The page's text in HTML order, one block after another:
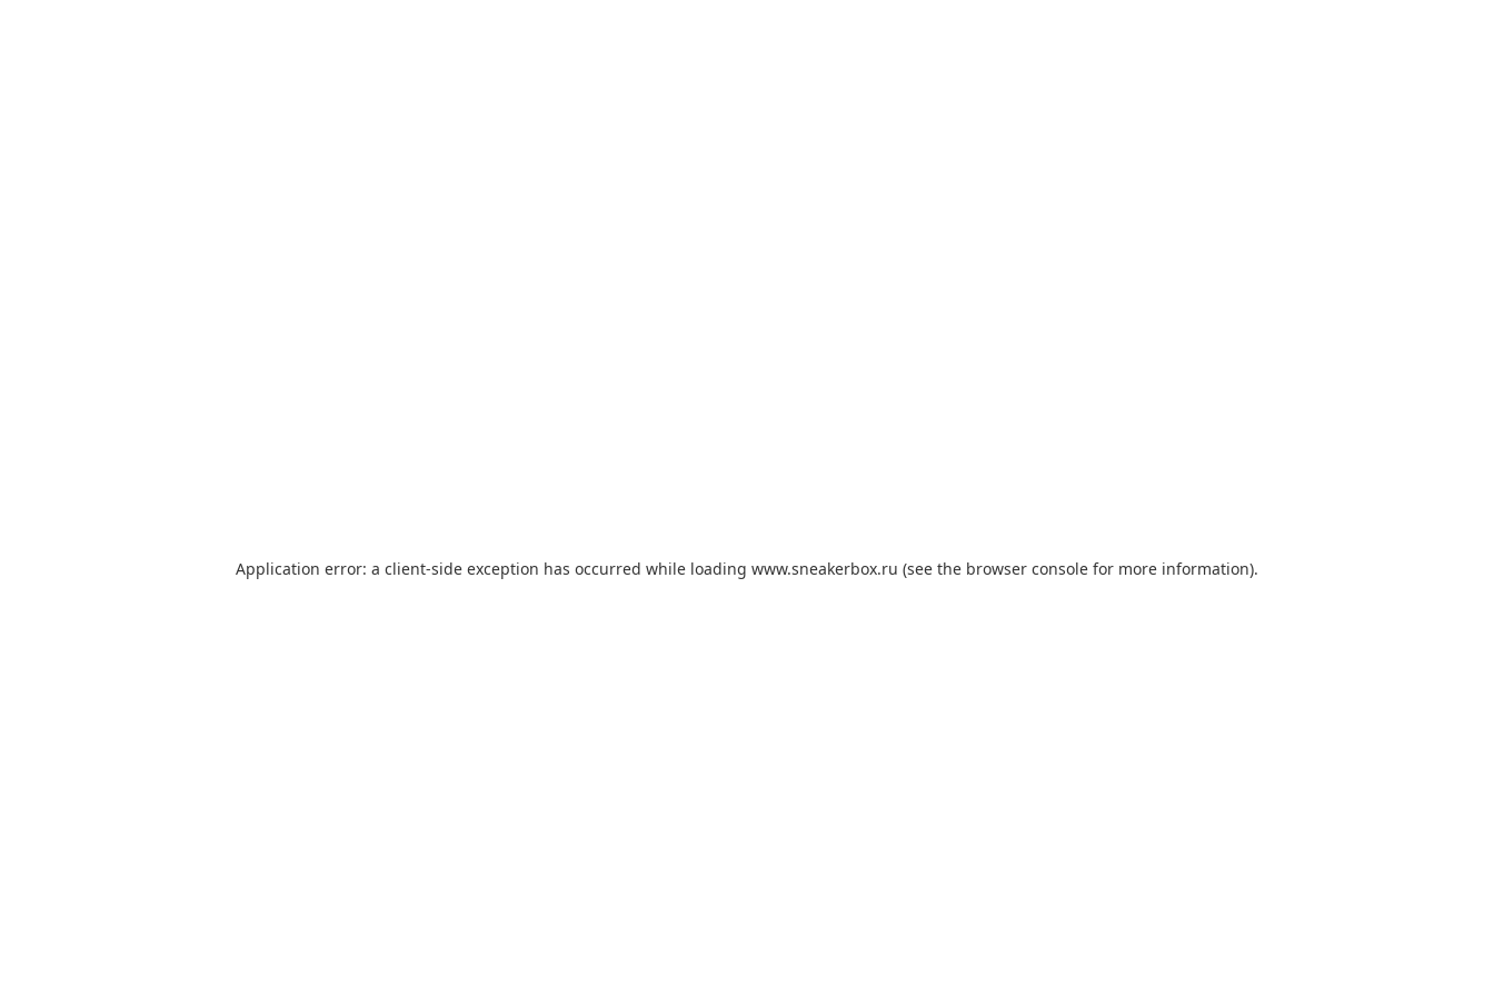
Application error: a client-side exception has occurred while loading www.sneakerbox.ru (see the browser console for more information).